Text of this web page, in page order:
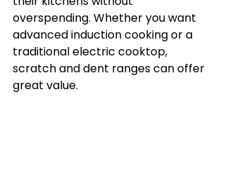
overspending. Whether you want
advanced induction cooking or a
traditional electric cooktop,
scratch and dent ranges can offer
great value.